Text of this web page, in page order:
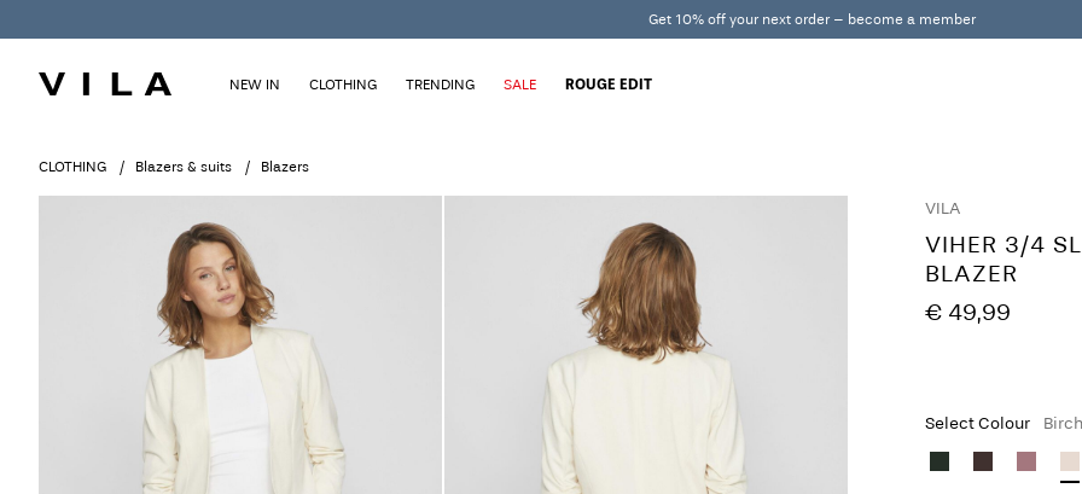
Get 10% off your next order – become a member
NEW IN CLOTHING TRENDING SALE ROUGE EDIT
CLOTHING Blazers & suits Blazers
VILA
VIHER 3/4
BLAZER
€ 49,99
Select Colour Birch